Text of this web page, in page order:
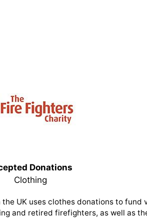
Donations
Clothing
UK uses clothes donations to fund
and retired firefighters, as well as